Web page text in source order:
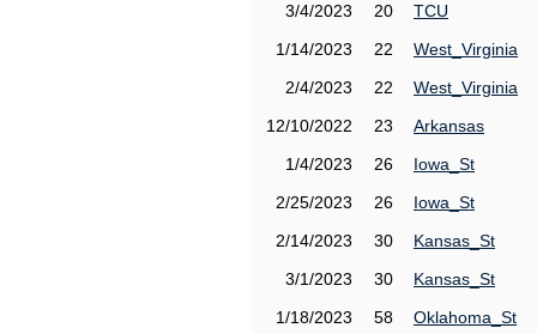
3/4/2023
20
TCU
1/14/2023
22
West_Virginia
2/4/2023
22
West_Virginia
12/10/2022
23
Arkansas
1/4/2023
26
Iowa_St
2/25/2023
26
Iowa_St
2/14/2023
30
Kansas_St
3/1/2023
30
Kansas_St
1/18/2023
58
Oklahoma_St